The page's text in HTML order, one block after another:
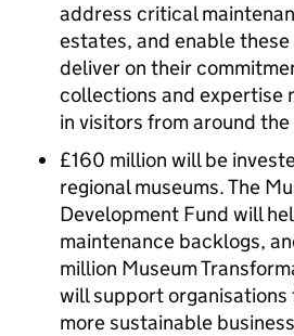
address critical
estates, and enable
deliver on their
collections and expertise
in visitors from around
£160 million will be
regional museums. The
Development Fund will
maintenance backlogs,
million Museum
will support organisations
more sustainable